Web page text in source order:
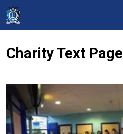
Charity Text Page